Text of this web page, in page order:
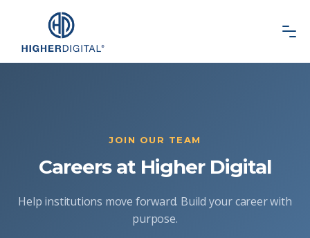
JOIN OUR TEAM
Careers at Higher Digital
Help institutions move forward. Build your career with
purpose.